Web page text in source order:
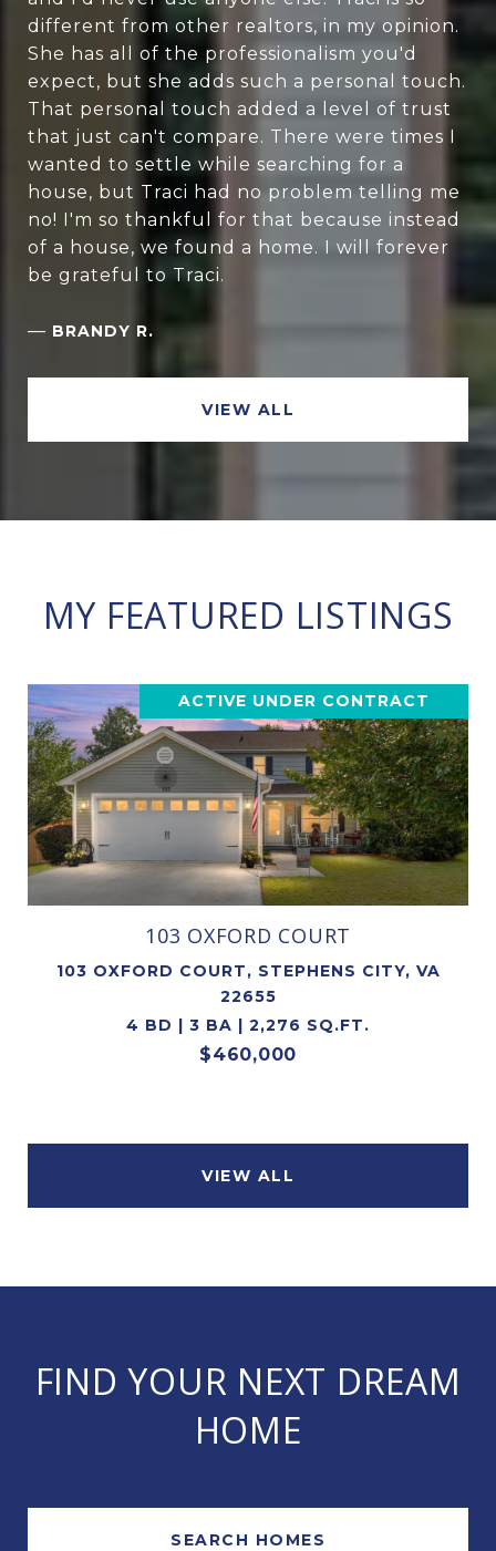
different from other realtors, in my opinion.
She has all of the professionalism you'd
expect, but she adds such a personal touch.
That personal touch added a level of trust
that just can't compare. There were times I
wanted to settle while searching for a
house, but Traci had no problem telling me
no! I'm so thankful for that because instead
of a house, we found a home. I will forever
be grateful to Traci.
— BRANDY R.
VIEW ALL
MY FEATURED LISTINGS
ACTIVE UNDER CONTRACT
103 OXFORD COURT
103 OXFORD COURT, STEPHENS CITY, VA
22655
4 BD | 3 BA | 2,276 SQ.FT.
$460,000
VIEW ALL
FIND YOUR NEXT DREAM
HOME
SEARCH HOMES